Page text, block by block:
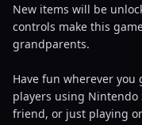
New items will be
controls make this
grandparents.
Have fun wherever
players using
friend, or just playing